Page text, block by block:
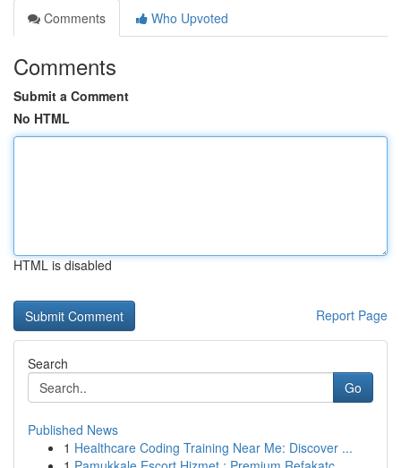
Comments
Who Upvoted
Comments
Submit a Comment
No HTML
HTML is disabled
Report Page
Search
Go
Published News
1 Healthcare Coding Training Near Me: Discover ...